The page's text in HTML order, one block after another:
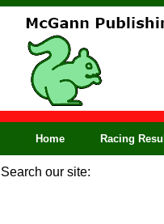
Home Racing
Search our site: